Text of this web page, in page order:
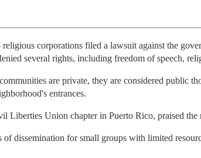
corporations filed a lawsuit against the
several rights, including freedom of speech,
are private, they are considered public
entrances.
Liberties Union chapter in Puerto Rico, praised the
dissemination for small groups with limited